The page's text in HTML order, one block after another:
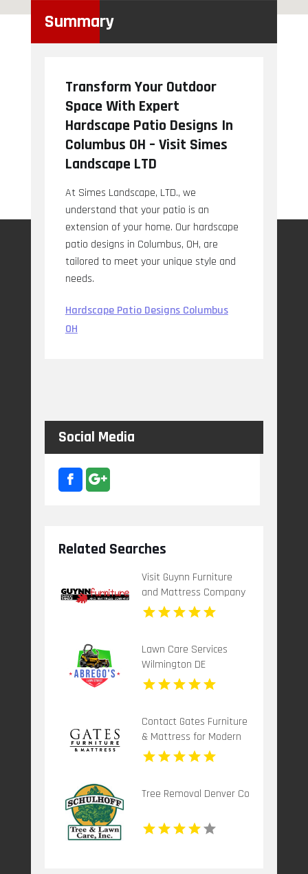
Summary
Transform Your Outdoor
Space With Expert
Hardscape Patio Designs In
Columbus OH – Visit Simes
Landscape LTD
At Simes Landscape, LTD., we
understand that your patio is an
extension of your home. Our hardscape
patio designs in Columbus, OH, are
tailored to meet your unique style and
needs.
Hardscape Patio Designs Columbus
OH
Social Media
Related Searches
Visit Guynn Furniture
and Mattress Company
for Functional Home
Lawn Care Services
Wilmington DE
Contact Gates Furniture
& Mattress for Modern
Living Room Furniture in
Tree Removal Denver Co